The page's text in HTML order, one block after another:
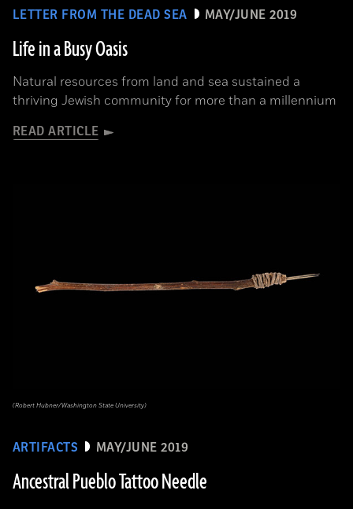
LETTER FROM THE DEAD SEA MAY/JUNE 2019
Life in a Busy Oasis
Natural resources from land and sea sustained a
thriving Jewish community for more than a millennium
READ ARTICLE
ARTIFACTS MAY/JUNE 2019
Ancestral Pueblo Tattoo Needle
(Robert Hubner/Washington State University)